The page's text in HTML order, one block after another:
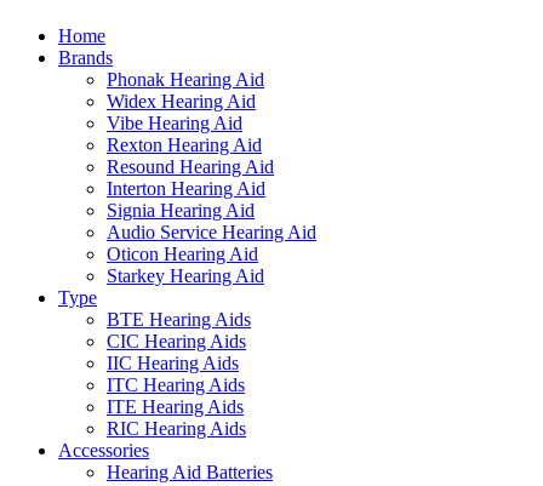
Home
Brands
Phonak Hearing Aid
Widex Hearing Aid
Vibe Hearing Aid
Rexton Hearing Aid
Resound Hearing Aid
Interton Hearing Aid
Signia Hearing Aid
Audio Service Hearing Aid
Oticon Hearing Aid
Starkey Hearing Aid
Type
BTE Hearing Aids
CIC Hearing Aids
IIC Hearing Aids
ITC Hearing Aids
ITE Hearing Aids
RIC Hearing Aids
Accessories
Hearing Aid Batteries